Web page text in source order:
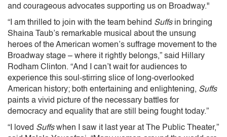
and courageous advocates supporting us on Broadway."
“I am thrilled to join with the team behind Suffsin bringing
Shaina Taub’s remarkable musical about the unsung
heroes of the American women’s suffrage movement to the
Broadway stage – where it rightly belongs,” said Hillary
Rodham Clinton. “And I can’t wait for audiences to
experience this soul-stirring slice of long-overlooked
American history; both entertaining and enlightening, Suffs
paints a vivid picture of the necessary battles for
democracy and equality that are still being fought today.”
“I loved Suffswhen I saw it last year at The Public Theater,”